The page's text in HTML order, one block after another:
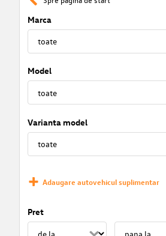
Marca
Model
Varianta model
Adaugare autovehicul suplimentar
Pret